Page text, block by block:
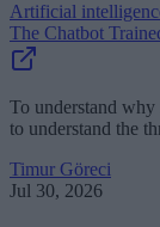
Artificial
The Chatbot
To understand
to understand the
Timur Göreci
Jul 30, 2026